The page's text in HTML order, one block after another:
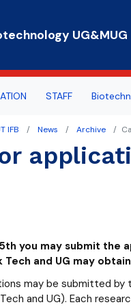
UG&MUG
hours
for Student Affairs
Summer School
STAFF
IFB News Archive
you may submit the
Tech and UG may
may be submitted
and UG). Each